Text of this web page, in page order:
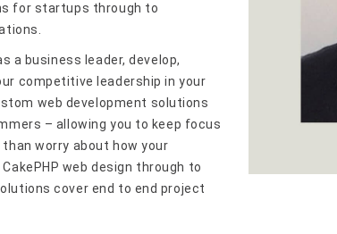
for startups through to
a business leader, develop,
competitive leadership in your
web development solutions
– allowing you to keep focus
worry about how your
web design through to
cover end to end project